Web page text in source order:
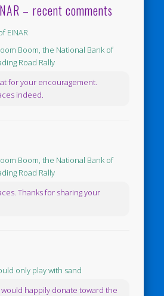
– recent comments
EINAR
Boom, the National Bank of
Road Rally
for your encouragement.
indeed.
Boom, the National Bank of
Road Rally
Thanks for sharing your
only play with sand
would happily donate toward the